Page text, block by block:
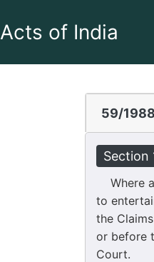
Acts of India
59/
Section
Where
to
the
or before
Court.